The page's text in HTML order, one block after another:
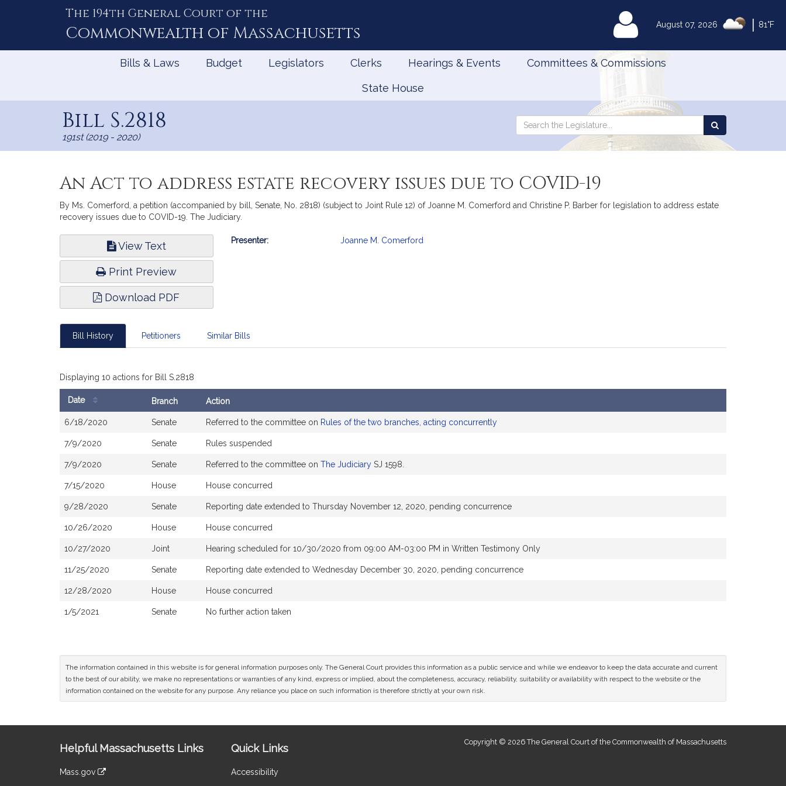
August 07, 2026 81°F
The 194th General Court of the
Commonwealth of Massachusetts MyLegislature
Bills & Laws Budget Legislators Clerks Hearings & Events Committees & Commissions
State House
Bill S.2818
191st (2019 - 2020)
Search
Search
the
An Act to address estate recovery issues due to COVID-19
By Ms. Comerford, a petition (accompanied by bill, Senate, No. 2818) (subject to Joint Rule 12) of Joanne M. Comerford and Christine P. Barber for legislation to address estate
recovery issues due to COVID-19. The Judiciary.
View Text
Print Preview
Download PDF
Bill
Presenter: Joanne M. Comerford
Bill History Petitioners Similar Bills
Displaying 10 actions for Bill S.2818
Bill
Date Branch Action
6/18/2020 Senate Referred to the committee on Rules of the two branches, acting concurrently
7/9/2020 Senate Rules suspended
7/9/2020 Senate Referred to the committee on The Judiciary SJ 1598.
7/15/2020 House House concurred
9/28/2020 Senate Reporting date extended to Thursday November 12, 2020, pending concurrence
10/26/2020 House House concurred
10/27/2020 Joint Hearing scheduled for 10/30/2020 from 09:00 AM-03:00 PM in Written Testimony Only
11/25/2020 Senate Reporting date extended to Wednesday December 30, 2020, pending concurrence
12/28/2020 House House concurred
1/5/2021 Senate No further action taken
The information contained in this website is for general information purposes only. The General Court provides this information as a public service and while we endeavor to keep the data accurate and current
to the best of our ability, we make no representations or warranties of any kind, express or implied, about the completeness, accuracy, reliability, suitability or availability with respect to the website or the
information contained on the website for any purpose. Any reliance you place on such information is therefore strictly at your own risk.
Information
Helpful Massachusetts Links
Mass.gov
Quick Links
Accessibility
Copyright © 2026 The General Court of the Commonwealth of Massachusetts